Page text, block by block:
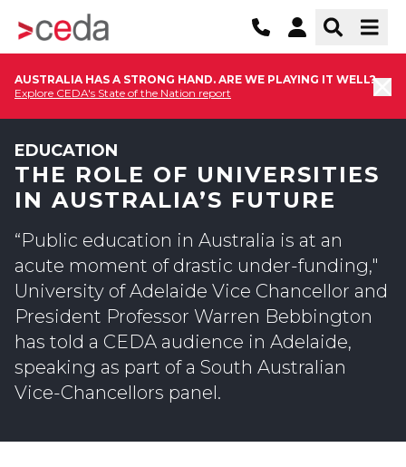
AUSTRALIA HAS A STRONG HAND. ARE WE PLAYING IT WELL?
Explore CEDA's State of the Nation report
EDUCATION
THE ROLE OF UNIVERSITIES
IN AUSTRALIA’S FUTURE
“Public education in Australia is at an
acute moment of drastic under-funding,"
University of Adelaide Vice Chancellor and
President Professor Warren Bebbington
has told a CEDA audience in Adelaide,
speaking as part of a South Australian
Vice-Chancellors panel.